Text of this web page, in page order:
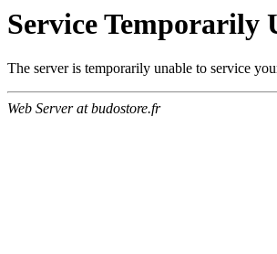
Service Temporarily
The server is temporarily unable to service
Web Server at budostore.fr